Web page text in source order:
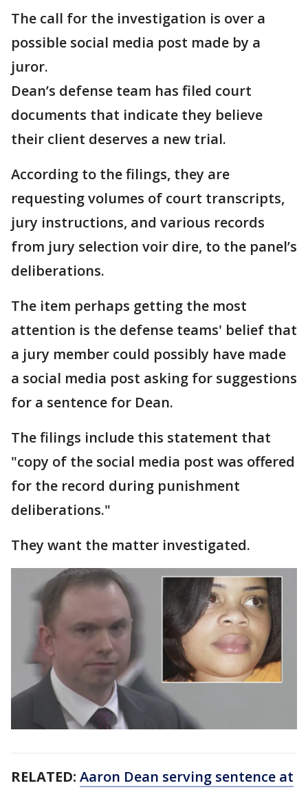
The call for the investigation is over a
possible social media post made by a
juror.
Dean’s defense team has filed court
documents that indicate they believe
their client deserves a new trial.
According to the filings, they are
requesting volumes of court transcripts,
jury instructions, and various records
from jury selection voir dire, to the panel’s
deliberations.
The item perhaps getting the most
attention is the defense teams' belief that
a jury member could possibly have made
a social media post asking for suggestions
for a sentence for Dean.
The filings include this statement that
"copy of the social media post was offered
for the record during punishment
deliberations."
They want the matter investigated.
RELATED: Aaron Dean serving sentence at